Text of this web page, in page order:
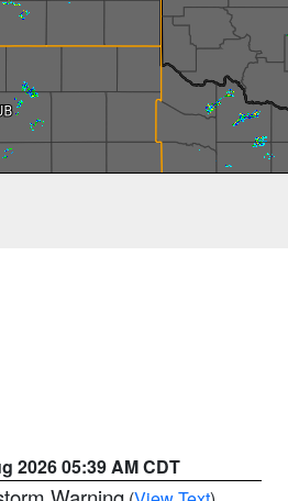
2026 05:39 AM CDT